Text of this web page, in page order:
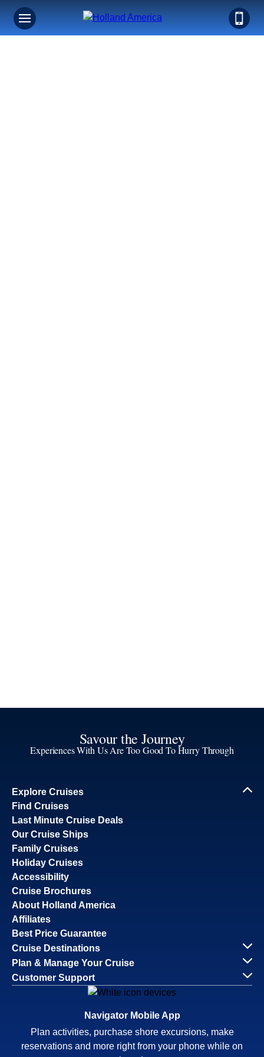
Savour the Journey
Experiences With Us Are Too Good To Hurry Through
Explore Cruises
Find Cruises
Last Minute Cruise Deals
Our Cruise Ships
Family Cruises
Holiday Cruises
Accessibility
Cruise Brochures
About Holland America
Affiliates
Best Price Guarantee
Cruise Destinations
Plan & Manage Your Cruise
Customer Support
Navigator Mobile App
Plan activities, purchase shore excursions, make
reservations and more right from your phone while on